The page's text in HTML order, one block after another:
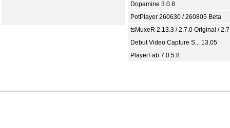
Dopamine 3.0.8
PotPlayer 260630 / 260805 Beta
tsMuxeR 2.13.3 / 2.7.0 Original /
Debut Video Capture S... 13.05
PlayerFab 7.0.5.8